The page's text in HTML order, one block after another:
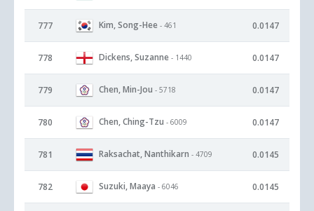
777 Kim, Song-Hee - 461 0.0147
778 Dickens, Suzanne - 1440 0.0147
779 Chen, Min-Jou - 5718 0.0147
780 Chen, Ching-Tzu - 6009 0.0147
781 Raksachat, Nanthikarn - 4709 0.0145
782 Suzuki, Maaya - 6046 0.0145